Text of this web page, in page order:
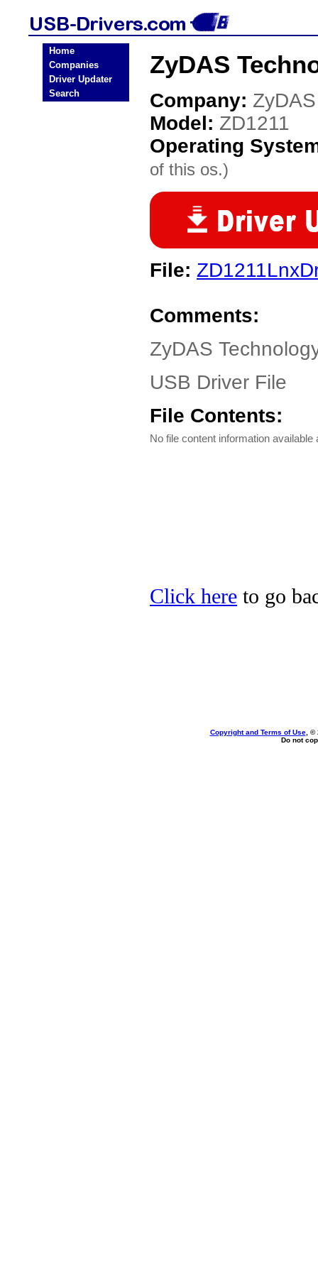
Home
Companies
Driver Updater
Search
ZyDAS
Company:
Model: ZD1211
Operating
of this os.)
File:
Comments:
ZyDAS
USB Driver File
File Contents:
No file content information available
Click here to go
Copyright and Terms of Use, ©
Do not